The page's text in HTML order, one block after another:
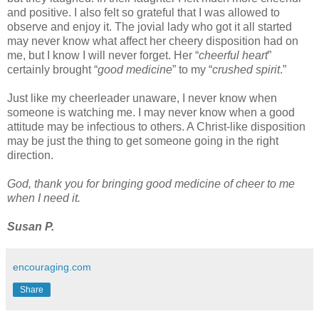
and positive.
also felt so grateful that
I was allowed to
observe and enjoy it. The jovial lady who got it all started
may never know what affect her cheery disposition had on
me, but I know I will never forget. Her “cheerful heart”
certainly brought “good medicine” to my “crushed spirit.”
Just like my cheerleader unaware, I never know when
someone is watching me. I may never know when a good
attitude may be infectious to others. A Christ-like disposition
may be just the thing to get someone going in the right
direction.
God, thank you for bringing good medicine of cheer to me
when I need it.
Susan P.
encouraging.com
Share